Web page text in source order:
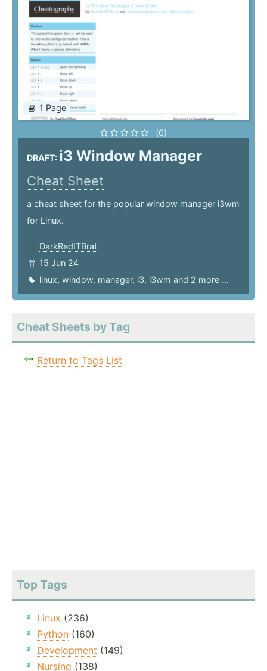
1 Page
(0)
DRAFT: i3 Window Manager
Cheat Sheet
a cheat sheet for the popular window manager i3wm
for Linux.
DarkRedITBrat
15 Jun 24
linux, window, manager, i3, i3wm and 2 more ...
Cheat Sheets by Tag
Return to Tags List
Top Tags
Linux (236)
Python (160)
Development (149)
Nursing (138)